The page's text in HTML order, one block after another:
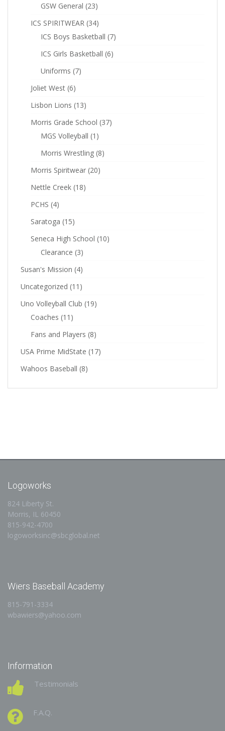
GSW General (23)
ICS SPIRITWEAR (34)
ICS Boys Basketball (7)
ICS Girls Basketball (6)
Uniforms (7)
Joliet West (6)
Lisbon Lions (13)
Morris Grade School (37)
MGS Volleyball (1)
Morris Wrestling (8)
Morris Spiritwear (20)
Nettle Creek (18)
PCHS (4)
Saratoga (15)
Seneca High School (10)
Clearance (3)
Susan's Mission (4)
Uncategorized (11)
Uno Volleyball Club (19)
Coaches (11)
Fans and Players (8)
USA Prime MidState (17)
Wahoos Baseball (8)
Logoworks
824 Liberty St.
Morris, IL 60450
815-942-4700
logoworksinc@sbcglobal.net
Wiers Baseball Academy
815-791-3334
wbawiers@yahoo.com
Information
Testimonials
F.A.Q.